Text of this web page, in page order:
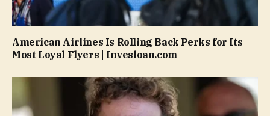
American Airlines Is Rolling Back Perks for Its
Most Loyal Flyers | Invesloan.com